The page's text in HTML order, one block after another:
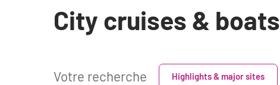
City cruises & boats
Votre recherche Highlights & major sites